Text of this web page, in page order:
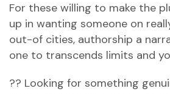
For these willing to make the
up in wanting someone on
out-of cities, authorship a
one to transcends limits and
?? Looking for something